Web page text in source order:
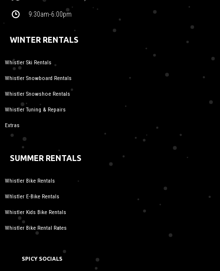
9:30am-6:00pm
WINTER RENTALS
Whistler Ski Rentals
Whistler Snowboard Rentals
Whistler Snowshoe Rentals
Whistler Tuning & Repairs
Extras
SUMMER RENTALS
Whistler Bike Rentals
Whistler E-Bike Rentals
Whistler Kids Bike Rentals
Whistler Bike Rental Rates
SPICY SOCIALS